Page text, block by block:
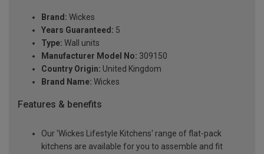
Brand: Wickes
Years Guaranteed: 5
Type: Wall units
Manufacturer Model No: 309150
Country Origin: United Kingdom
Brand Name: Wickes
Features & benefits
Our 'Wickes Lifestyle Kitchens' range of flat-pack
kitchens are available for you to assemble and fit